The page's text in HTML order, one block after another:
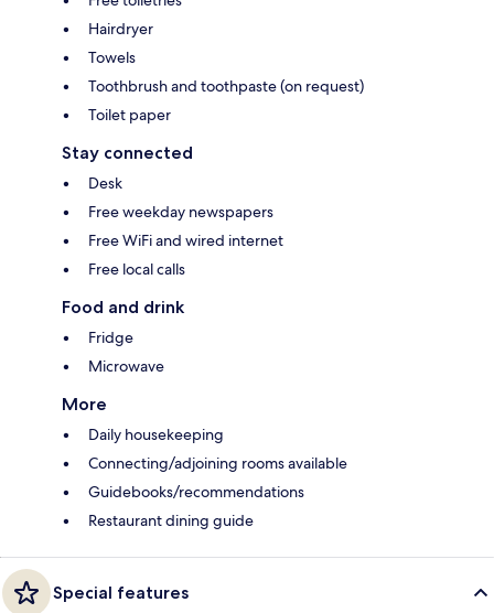
Hairdryer
Towels
Toothbrush and toothpaste (on request)
Toilet paper
Stay connected
Desk
Free weekday newspapers
Free WiFi and wired internet
Free local calls
Food and drink
Fridge
Microwave
More
Daily housekeeping
Connecting/adjoining rooms available
Guidebooks/recommendations
Restaurant dining guide
Special features